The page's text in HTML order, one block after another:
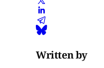
Written by